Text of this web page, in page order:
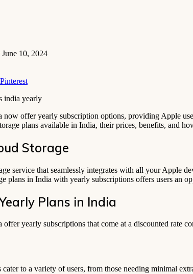
June 10, 2024
Pinterest
now offer yearly subscription options, providing Apple
plans available in India, their prices, benefits, and
Storage
service that seamlessly integrates with all your Apple
plans in India with yearly subscriptions offers users an
Plans in India
yearly subscriptions that come at a discounted rate
to a variety of users, from those needing minimal